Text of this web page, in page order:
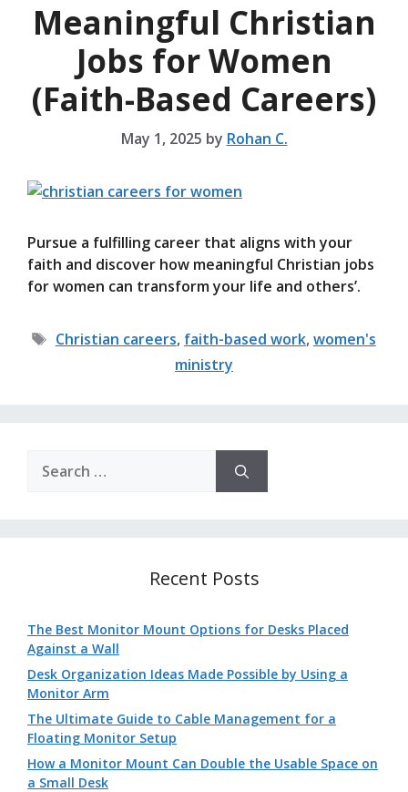
Meaningful Christian
Jobs for Women
(Faith-Based Careers)
May 1, 2025 by Rohan C.
Pursue a fulfilling career that aligns with your
faith and discover how meaningful Christian jobs
for women can transform your life and others’.
Tags
Christian careers, faith-based work,women's
ministry
for:
Recent Posts
The Best Monitor Mount Options for Desks Placed
Against a Wall
Desk Organization Ideas Made Possible by Using a
Monitor Arm
The Ultimate Guide to Cable Management for a
Floating Monitor Setup
How a Monitor Mount Can Double the Usable Space on
a Small Desk